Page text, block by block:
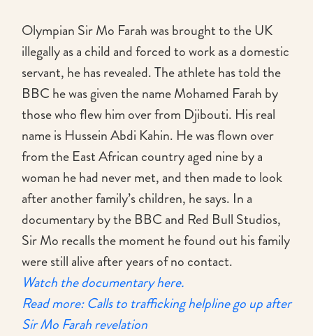
Olympian Sir Mo Farah was brought to the UK
illegally as a child and forced to work as a domestic
servant, he has revealed. The athlete has told the
BBC he was given the name Mohamed Farah by
those who flew him over from Djibouti. His real
name is Hussein Abdi Kahin. He was flown over
from the East African country aged nine by a
woman he had never met, and then made to look
after another family’s children, he says. In a
documentary by the BBC and Red Bull Studios,
Sir Mo recalls the moment he found out his family
were still alive after years of no contact.
Watch the documentary here.
Read more: Calls to trafficking helpline go up after
Sir Mo Farah revelation